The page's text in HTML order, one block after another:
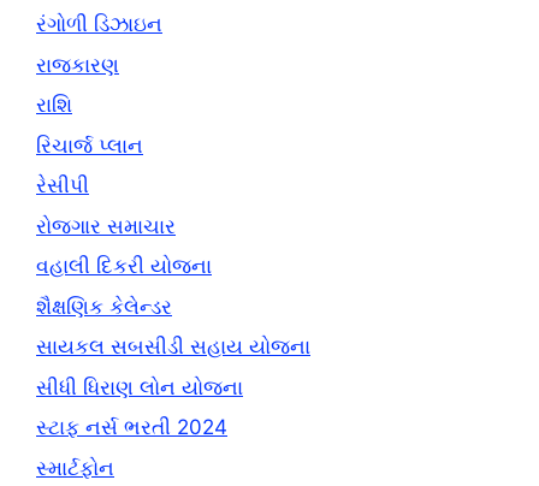
રંગોળી ડિઝાઇન
રાજકારણ
રાશિ
રિચાર્જ પ્લાન
રેસીપી
રોજગાર સમાચાર
વહાલી દિકરી યોજના
શૈક્ષણિક કેલેન્ડર
સાયકલ સબસીડી સહાય યોજના
સીધી ધિરાણ લોન યોજના
સ્ટાફ નર્સ ભરતી 2024
સ્માર્ટફોન